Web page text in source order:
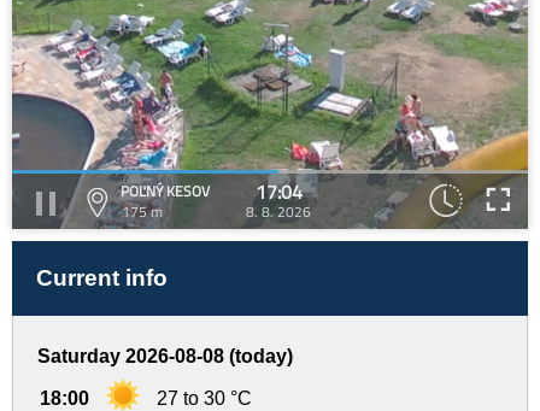
POĽNÝ KESOV
175 m
17:04
8. 8. 2026
Current info
Saturday 2026-08-08 (today)
18:00 27 to 30 °C